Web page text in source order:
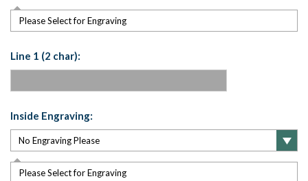
Please Select for Engraving
Line 1 (2 char):
Inside Engraving:
Please Select for Engraving